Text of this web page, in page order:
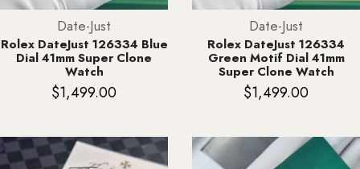
Date-Just
Rolex DateJust 126334 Blue
Dial 41mm Super Clone
Watch
$1,499.00
Date-Just
Rolex DateJust 126334
Green Motif Dial 41mm
Super Clone Watch
$1,499.00